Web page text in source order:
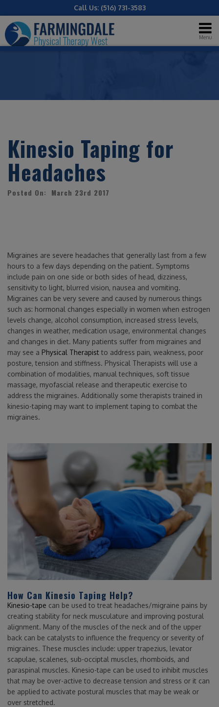
Call Us: (516) 731-3583
Menu
Kinesio Taping for
Headaches
Posted On: March 23rd 2017
Migraines are severe headaches that generally last from a few
hours to a few days depending on the patient. Symptoms
include pain on one side or both sides of head, dizziness,
sensitivity to light, blurred vision, nausea and vomiting.
Migraines can be very severe and caused by numerous things
such as: hormonal changes especially in women when estrogen
levels change, alcohol consumption, increased stress levels,
changes in weather, medication usage, environmental changes
and changes in diet. Many patients suffer from migraines and
may see a Physical Therapistto address pain, weakness, poor
posture, tension and stiffness. Physical Therapists will use a
combination of modalities, manual techniques, soft tissue
massage, myofascial release and therapeutic exercise to
address the migraines. Additionally some therapists trained in
kinesio-taping may want to implement taping to combat the
migraines.
How Can Kinesio Taping Help?
Kinesio-tape can be used to treat headaches/migraine pains by
creating stability for neck musculature and improving postural
alignment. Many of the muscles of the neck and of the upper
back can be catalysts to influence the frequency or severity of
migraines. These muscles include: upper trapezius, levator
scapulae, scalenes, sub-occiptal muscles, rhomboids, and
paraspinal muscles. Kinesio-tape can be used to inhibit muscles
that may be over-active to decrease tension and stress or it can
be applied to activate postural muscles that may be weak or
over stretched.